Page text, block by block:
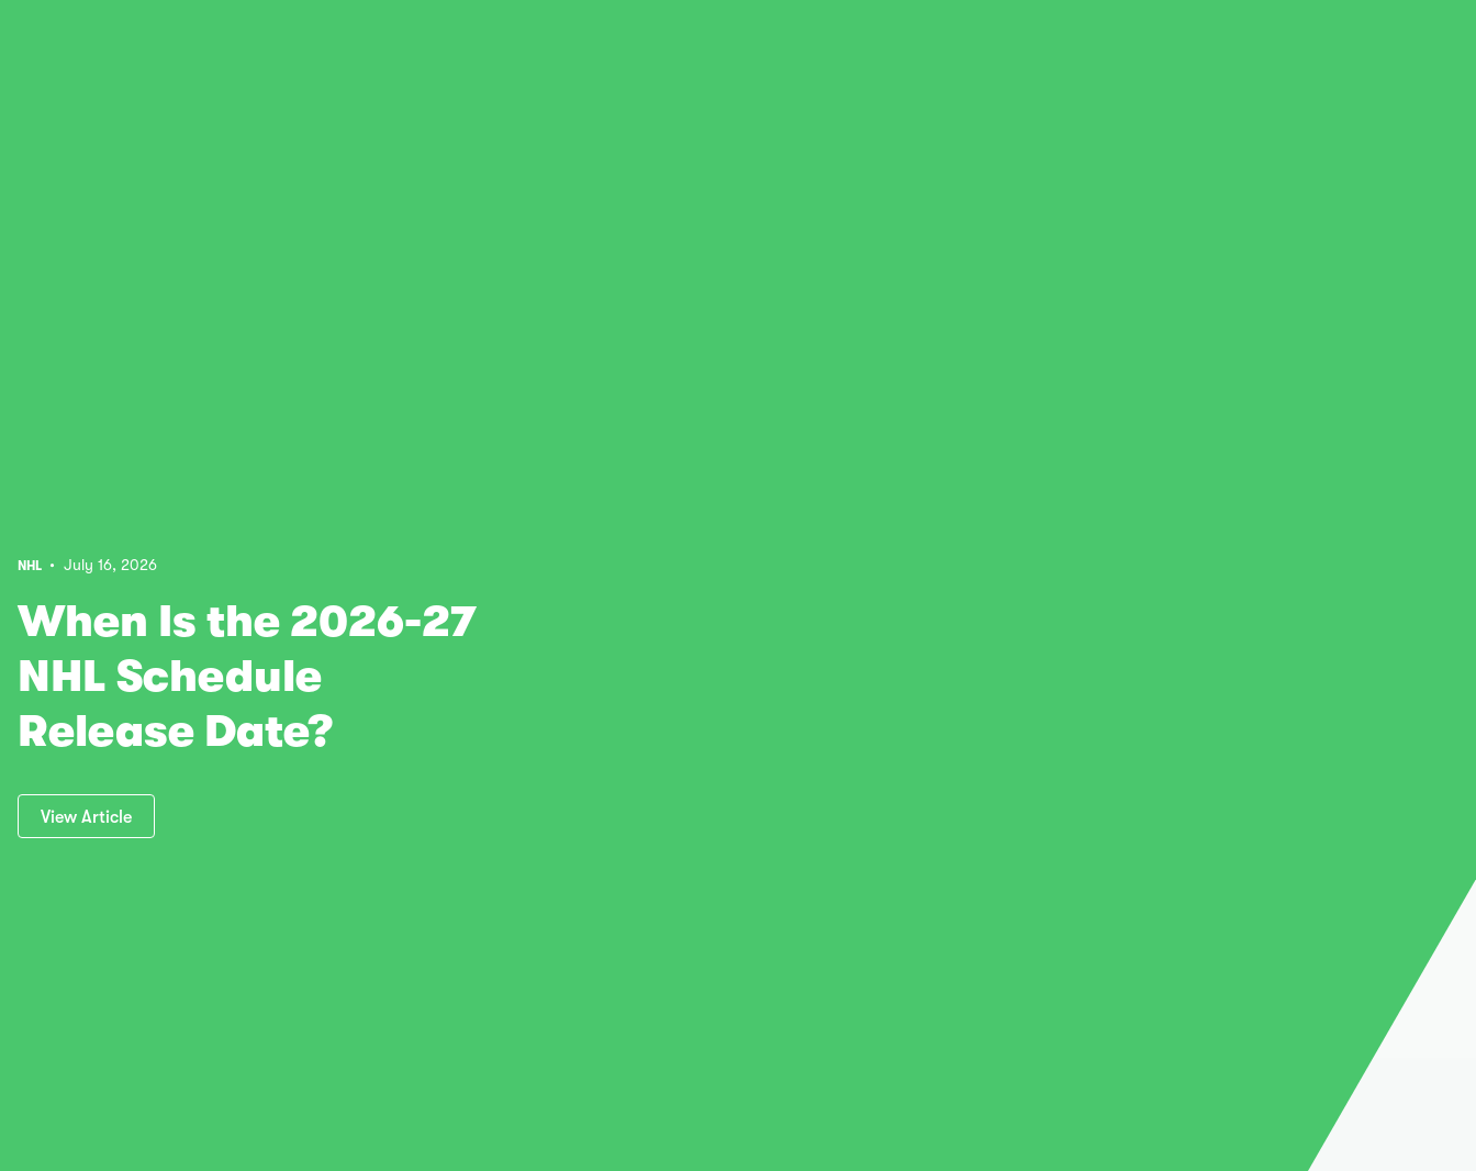
NHL • July 16, 2026
When Is the 2026-27
NHL Schedule
Release Date?
View Article